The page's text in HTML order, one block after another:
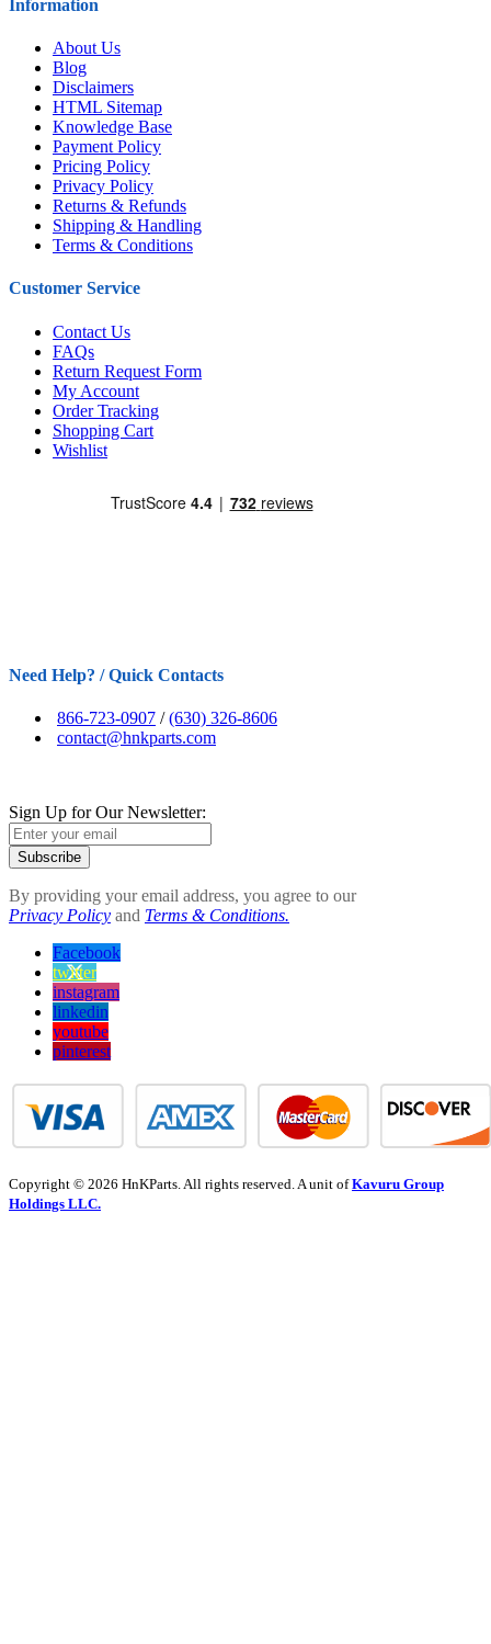
Information
About Us
Blog
Disclaimers
HTML Sitemap
Knowledge Base
Payment Policy
Pricing Policy
Privacy Policy
Returns & Refunds
Shipping & Handling
Terms & Conditions
Customer Service
Contact Us
FAQs
Return Request Form
My Account
Order Tracking
Shopping Cart
Wishlist
Need Help? / Quick Contacts
866-723-0907 /(630) 326-8606
contact@hnkparts.com
Sign Up for Our Newsletter:
Subscribe
By providing your email address, you agree to our
Privacy Policy and Terms & Conditions.
Facebook
twitter
instagram
linkedin
youtube
pinterest
Copyright © 2026 HnKParts. All rights reserved. A unit ofKavuru Group
Holdings LLC.